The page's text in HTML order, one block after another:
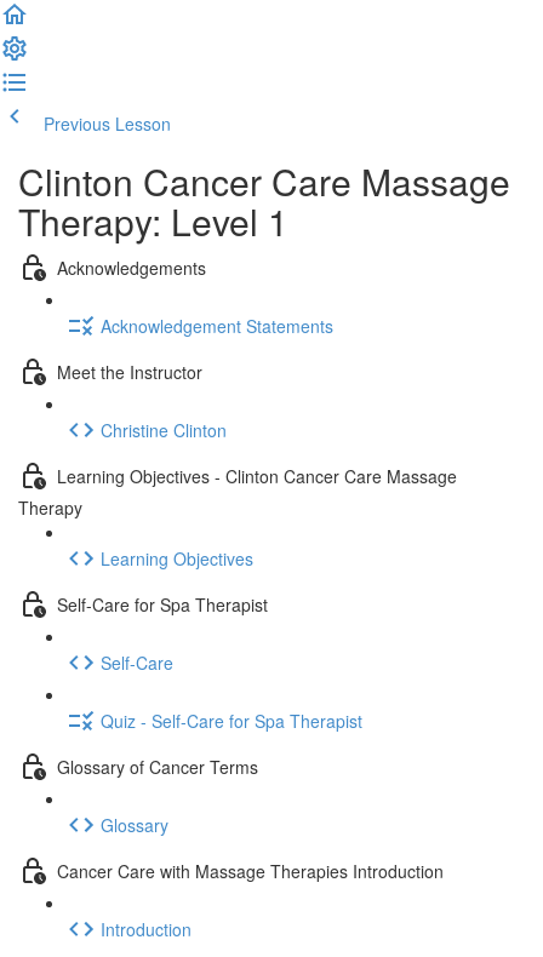
Previous Lesson
Clinton Cancer Care Massage
Therapy: Level 1
Acknowledgements
Acknowledgement Statements
Meet the Instructor
Christine Clinton
Learning Objectives - Clinton Cancer Care Massage
Therapy
Learning Objectives
Self-Care for Spa Therapist
Self-Care
Quiz - Self-Care for Spa Therapist
Glossary of Cancer Terms
Glossary
Cancer Care with Massage Therapies Introduction
Introduction